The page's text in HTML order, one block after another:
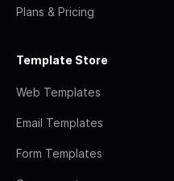
Plans & Pricing
Template Store
Web Templates
Email Templates
Form Templates